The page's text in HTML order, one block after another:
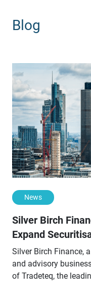
Blog
News
Silver Birch
Expand
Silver Birch Finance,
and advisory
of Tradeteq, the